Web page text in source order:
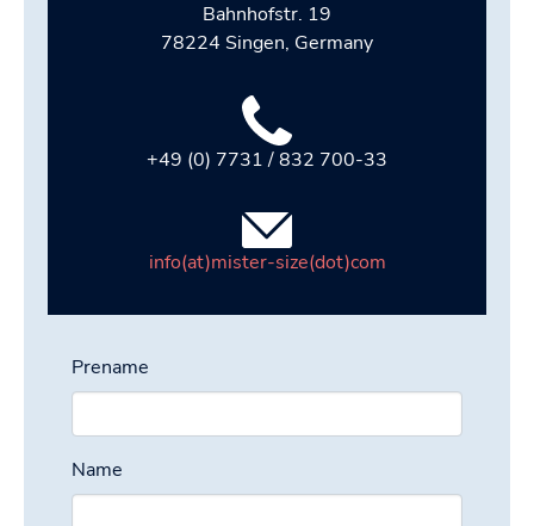
Bahnhofstr. 19
78224 Singen, Germany
+49 (0) 7731 / 832 700-33
info(at)mister-size(dot)com
Prename
Name